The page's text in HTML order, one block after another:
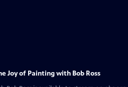
Joy of Painting with Bob Ross